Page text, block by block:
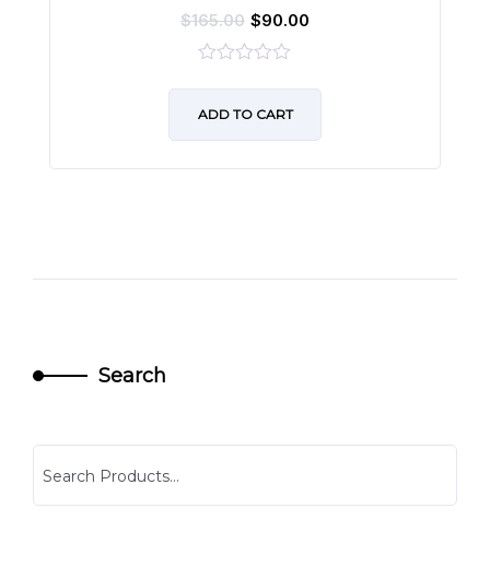
$165.00 $90.00
of
ADD TO CART
Search